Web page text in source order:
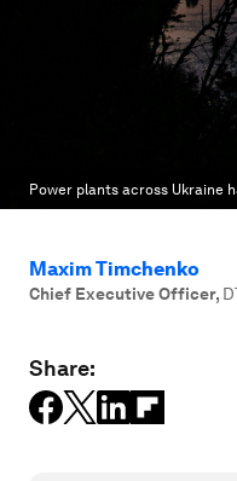
Power plants across Ukraine
Maxim Timchenko
Chief Executive Officer,
Share: